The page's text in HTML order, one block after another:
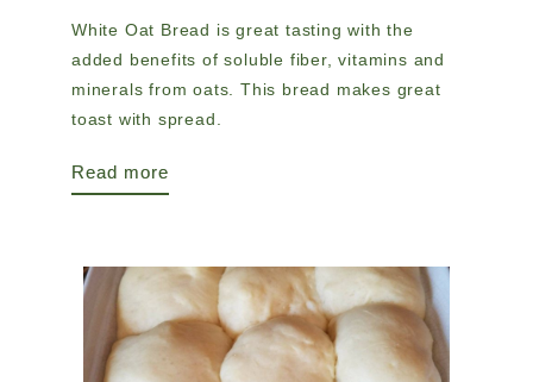
White Oat Bread is great tasting with the
added benefits of soluble fiber, vitamins and
minerals from oats. This bread makes great
toast with spread.
Read more